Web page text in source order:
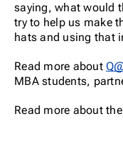
saying, what would
try to help us make
hats and using that
Read more about
MBA students,
Read more about the